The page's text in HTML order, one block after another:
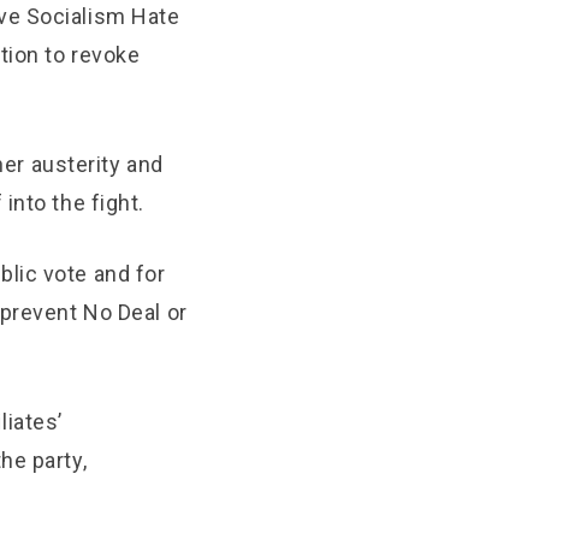
Socialism Hate
to revoke
austerity and
into the fight.
vote and for
No Deal or
party,